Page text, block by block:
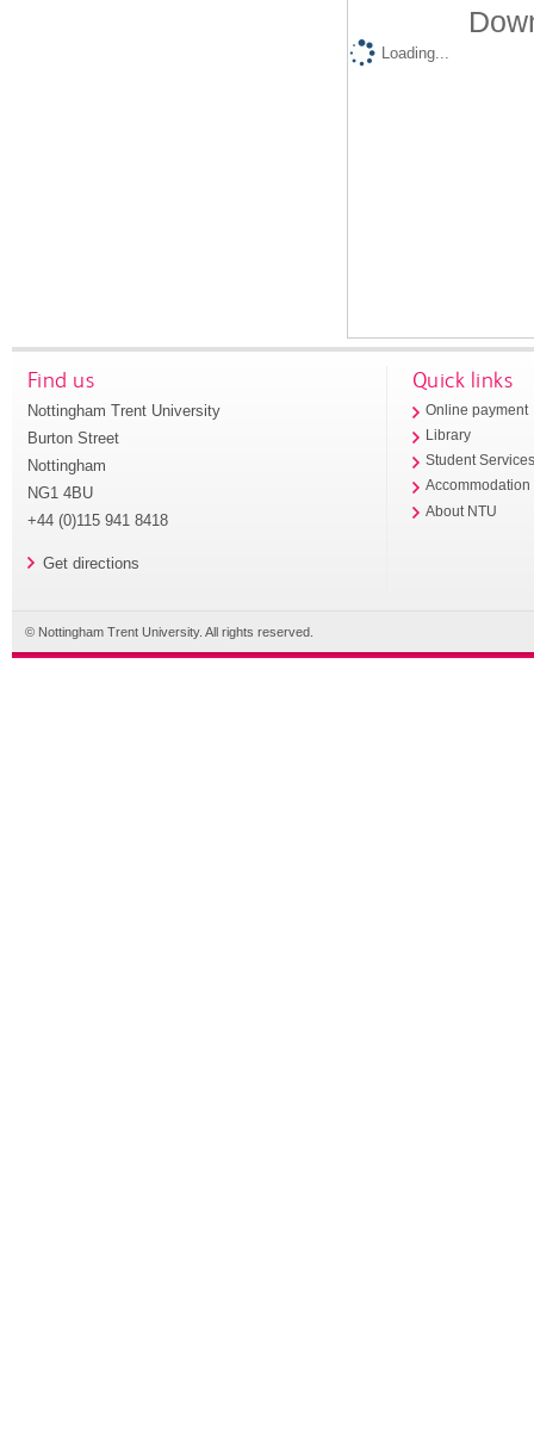
Loading...
Find us
Nottingham Trent University
Burton Street
Nottingham
NG1 4BU
+44 (0)115 941 8418
Get directions
Quick links
Online payment
Library
Student
Accommodation
About NTU
© Nottingham Trent University. All rights reserved.